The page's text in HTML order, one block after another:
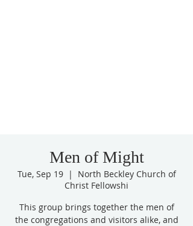
Men of Might
Tue, Sep 19
  |
North Beckley Church of
Christ Fellowshi
This group brings together the men of
the congregations and visitors alike, and